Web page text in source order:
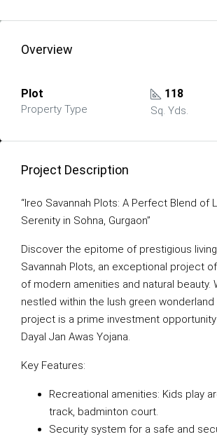
Overview
Plot
Property Type
118
Sq. Yds.
Project Description
“Ireo Savannah Plots: A Perfect Blend of
Serenity in Sohna, Gurgaon”
Discover the epitome of prestigious
Savannah Plots, an exceptional project
of modern amenities and natural beauty.
nestled within the lush green wonderland
project is a prime investment
Dayal Jan Awas Yojana.
Key Features:
Recreational amenities: Kids play
track, badminton court.
Security system for a safe and